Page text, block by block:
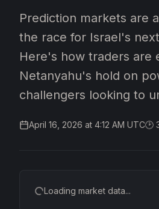
Prediction markets are
the race for Israel's
Here's how traders are
Netanyahu's hold on
challengers looking to
April 16, 2026 at 4:12 AM UTC🕑
Loading market data...